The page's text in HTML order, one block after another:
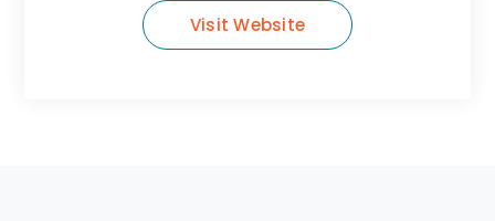
Visit Website